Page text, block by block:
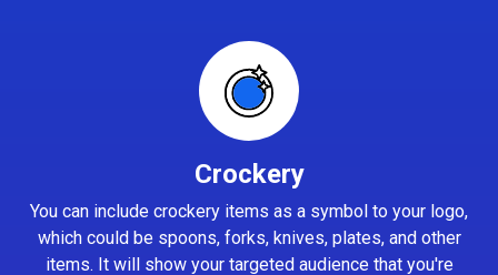
Crockery
You can include crockery items as a symbol to your logo,
which could be spoons, forks, knives, plates, and other
items. It will show your targeted audience that you're